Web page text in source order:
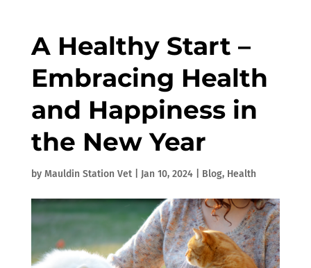
A Healthy Start –
Embracing Health
and Happiness in
the New Year
by Mauldin Station Vet| Jan 10, 2024| Blog, Health